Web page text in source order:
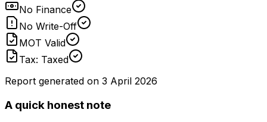
No Finance
No Write-Off
MOT Valid
Tax: Taxed
Report generated on 3 April 2026
A quick honest note